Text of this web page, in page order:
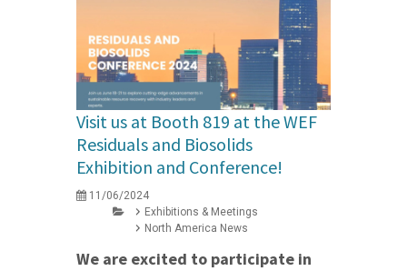
Visit us at Booth 819 at the WEF
Residuals and Biosolids
Exhibition and Conference!
11/06/2024
Exhibitions & Meetings
North America News
We are excited to participate in